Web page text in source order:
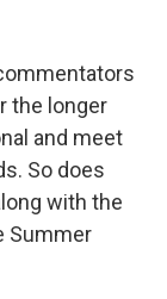
the longer
and meet
So does
with the
Summer